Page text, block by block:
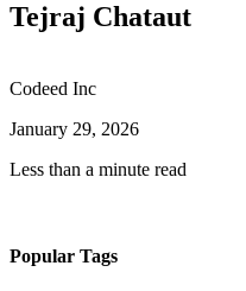
Tejraj Chataut
Codeed Inc
January 29, 2026
Less than a minute read
Popular Tags